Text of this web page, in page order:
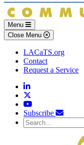
Menu
Close Menu
LACaTS.org
Contact
Request a Service
Linkedin
YouTube
Subscribe
Search...